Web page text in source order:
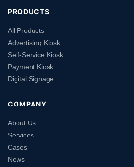
PRODUCTS
All Products
Advertising Kiosk
Self-Service Kiosk
Payment Kiosk
Digital Signage
COMPANY
About Us
Services
Cases
News